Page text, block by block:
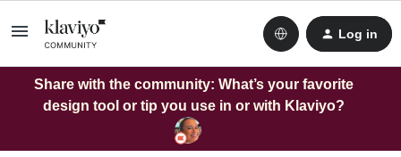
Log in
Share with the community: What’s your favorite
design tool or tip you use in or with Klaviyo?